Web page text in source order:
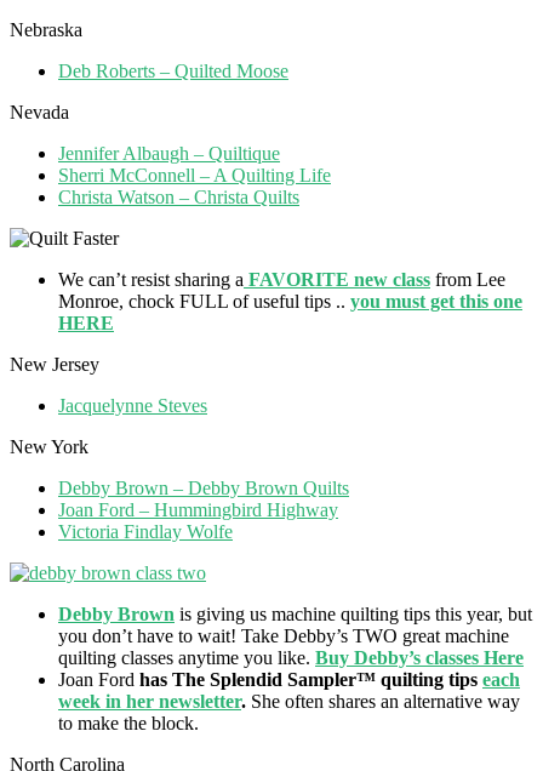
Nebraska
Deb Roberts – Quilted Moose
Nevada
Jennifer Albaugh – Quiltique
Sherri McConnell – A Quilting Life
Christa Watson – Christa Quilts
We can’t resist sharing a FAVORITE new class from Lee
Monroe, chock FULL of useful tips .. you must get this one
HERE
New Jersey
Jacquelynne Steves
New York
Debby Brown – Debby Brown Quilts
Joan Ford – Hummingbird Highway
Victoria Findlay Wolfe
Debby Brown is giving us machine quilting tips this year, but
you don’t have to wait! Take Debby’s TWO great machine
quilting classes anytime you like. Buy Debby’s classes Here
Joan Ford has The Splendid Sampler™ quilting tips each
week in her newsletter. She often shares an alternative way
to make the block.
North Carolina